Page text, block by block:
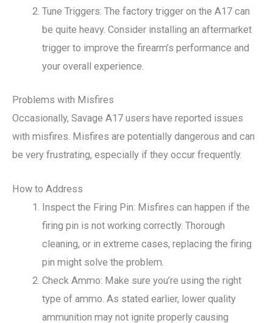
Tune Triggers: The factory trigger on the A17 can
be quite heavy. Consider installing an aftermarket
trigger to improve the firearm’s performance and
your overall experience.
Problems with Misfires
Occasionally, Savage A17 users have reported issues
with misfires. Misfires are potentially dangerous and can
be very frustrating, especially if they occur frequently.
How to Address
Inspect the Firing Pin: Misfires can happen if the
firing pin is not working correctly. Thorough
cleaning, or in extreme cases, replacing the firing
pin might solve the problem.
Check Ammo: Make sure you’re using the right
type of ammo. As stated earlier, lower quality
ammunition may not ignite properly causing